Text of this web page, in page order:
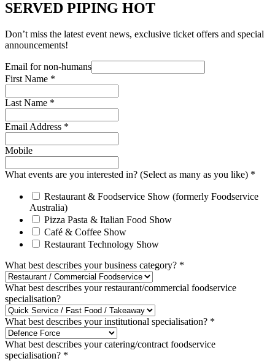
SERVED PIPING HOT
Don’t miss the latest event news, exclusive ticket offers and special
announcements!
Email for non-humans
First Name *
Last Name *
Email Address *
Mobile
What events are you interested in? (Select as many as you like) *
Restaurant & Foodservice Show (formerly Foodservice
Australia)
Pizza Pasta & Italian Food Show
Café & Coffee Show
Restaurant Technology Show
What best describes your business category? *
What best describes your restaurant/commercial foodservice
specialisation?
What best describes your institutional specialisation? *
What best describes your catering/contract foodservice
specialisation? *